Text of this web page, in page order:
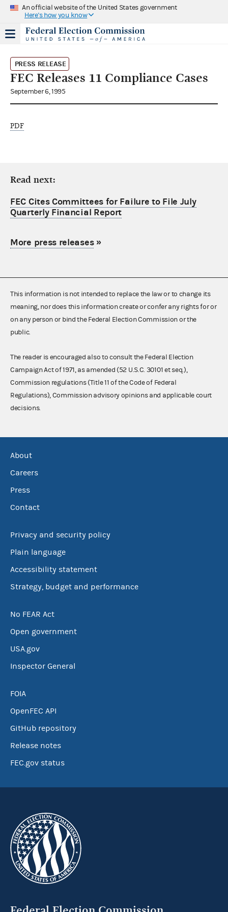
An official website of the United States government
Here's how you know
PRESS RELEASE
FEC Releases 11 Compliance Cases
September 6, 1995
PDF
Read next:
FEC Cites Committees for Failure to File July
Quarterly Financial Report
More press releases»
This information is not intended to replace the law or to change its
meaning, nor does this information create or confer any rights for or
on any person or bind the Federal Election Commission or the
public.
The reader is encouraged also to consult the Federal Election
Campaign Act of 1971, as amended (52 U.S.C. 30101 et seq.),
Commission regulations (Title 11 of the Code of Federal
Regulations), Commission advisory opinions and applicable court
decisions.
About
Careers
Press
Contact
Privacy and security policy
Plain language
Accessibility statement
Strategy, budget and performance
No FEAR Act
Open government
USA.gov
Inspector General
FOIA
OpenFEC API
GitHub repository
Release notes
FEC.gov status